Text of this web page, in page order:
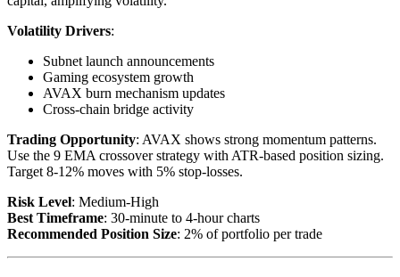
Volatility Drivers:
Subnet launch announcements
Gaming ecosystem growth
AVAX burn mechanism updates
Cross-chain bridge activity
Trading Opportunity: AVAX shows strong momentum patterns.
Use the 9 EMA crossover strategy with ATR-based position sizing.
Target 8-12% moves with 5% stop-losses.
Risk Level: Medium-High
Best Timeframe: 30-minute to 4-hour charts
Recommended Position Size: 2% of portfolio per trade